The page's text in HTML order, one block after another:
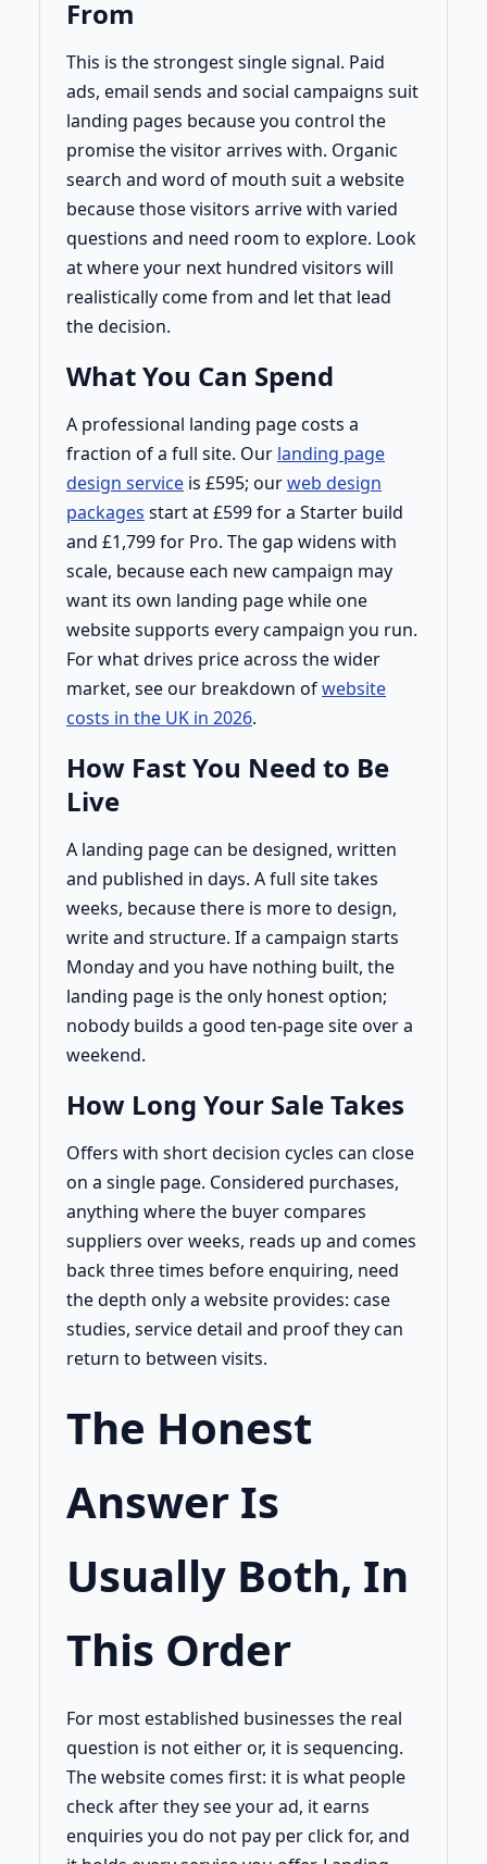
From
This is the strongest single signal. Paid
ads, email sends and social campaigns suit
landing pages because you control the
promise the visitor arrives with. Organic
search and word of mouth suit a website
because those visitors arrive with varied
questions and need room to explore. Look
at where your next hundred visitors will
realistically come from and let that lead
the decision.
What You Can Spend
A professional landing page costs a
fraction of a full site. Our landing page
design service is £595; ourweb design
packages start at £599 for a Starter build
and £1,799 for Pro. The gap widens with
scale, because each new campaign may
want its own landing page while one
website supports every campaign you run.
For what drives price across the wider
market, see our breakdown ofwebsite
costs in the UK in 2026.
How Fast You Need to Be
Live
A landing page can be designed, written
and published in days. A full site takes
weeks, because there is more to design,
write and structure. If a campaign starts
Monday and you have nothing built, the
landing page is the only honest option;
nobody builds a good ten-page site over a
weekend.
How Long Your Sale Takes
Offers with short decision cycles can close
on a single page. Considered purchases,
anything where the buyer compares
suppliers over weeks, reads up and comes
back three times before enquiring, need
the depth only a website provides: case
studies, service detail and proof they can
return to between visits.
The Honest
Answer Is
Usually Both, In
This Order
For most established businesses the real
question is not either or, it is sequencing.
The website comes first: it is what people
check after they see your ad, it earns
enquiries you do not pay per click for, and